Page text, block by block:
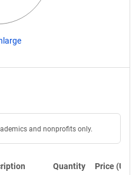
and nonprofits only.
Quantity Price (USD)